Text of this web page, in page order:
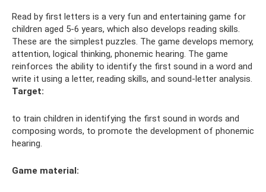
Read by first letters is a very fun and entertaining game for
children aged 5-6 years, which also develops reading skills.
These are the simplest puzzles. The game develops memory,
attention, logical thinking, phonemic hearing. The game
reinforces the ability to identify the first sound in a word and
write it using a letter, reading skills, and sound-letter analysis.
Target:
to train children in identifying the first sound in words and
composing words, to promote the development of phonemic
hearing.
Game material: